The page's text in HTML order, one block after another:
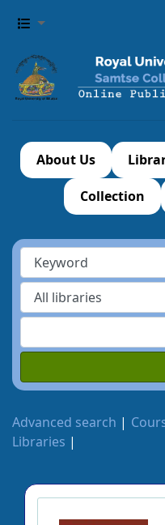
About Us
Collection
Advanced search
Libraries